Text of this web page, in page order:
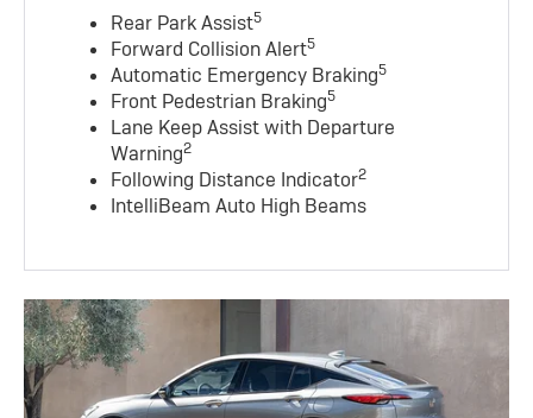
Rear Park Assist5
Forward Collision Alert5
Automatic Emergency Braking5
Front Pedestrian Braking5
Lane Keep Assist with Departure
Warning2
Following Distance Indicator2
IntelliBeam Auto High Beams